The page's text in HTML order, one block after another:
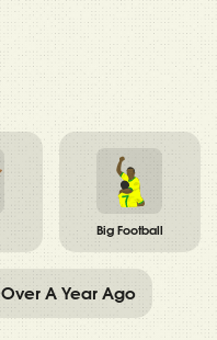
Big Football
Over A Year Ago